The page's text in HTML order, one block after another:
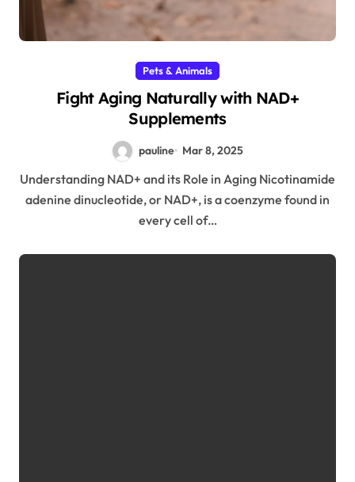
Pets & Animals
Fight Aging Naturally with NAD+
Supplements
pauline Mar 8, 2025
Understanding NAD+ and its Role in Aging Nicotinamide
adenine dinucleotide, or NAD+, is a coenzyme found in
every cell of…